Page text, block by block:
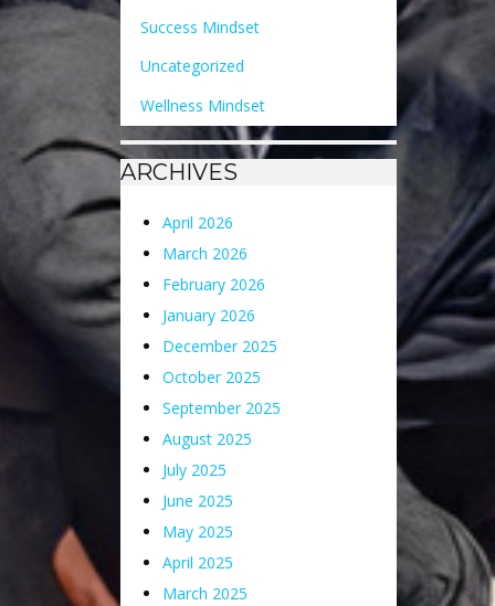
Success Mindset
Uncategorized
Wellness Mindset
ARCHIVES
April 2026
March 2026
February 2026
January 2026
December 2025
October 2025
September 2025
August 2025
July 2025
June 2025
May 2025
April 2025
March 2025